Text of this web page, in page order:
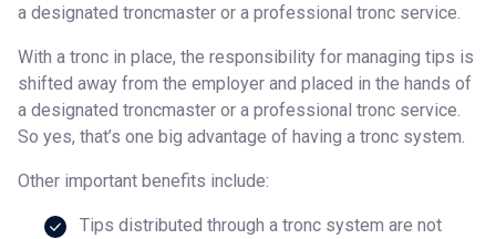
a designated troncmaster or a professional tronc service.
With a tronc in place, the responsibility for managing tips is
shifted away from the employer and placed in the hands of
a designated troncmaster or a professional tronc service.
So yes, that’s one big advantage of having a tronc system.
Other important benefits include:
Tips distributed through a tronc system are not